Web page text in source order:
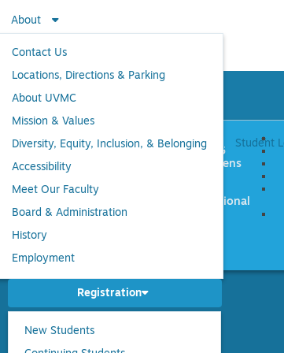
About
Contact Us
Locations, Directions & Parking
About UVMC
Mission & Values
Diversity, Equity, Inclusion, & Belonging
Accessibility
Meet Our Faculty
Board & Administration
History
Employment
Student
Registration
New Students
TO UVMC
LESSONS
CLASSES
&
SUMMER
AGES
Ages 0-5
Children/Teens
Multigenerational